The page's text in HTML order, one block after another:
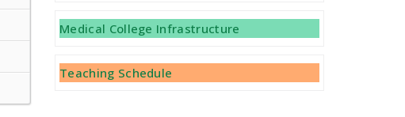
Medical College Infrastructure
Teaching Schedule